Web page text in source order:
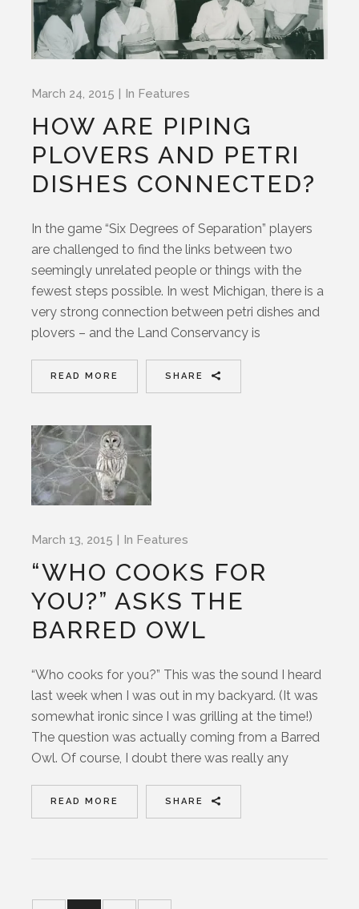
March 24, 2015 In Features
HOW ARE PIPING
PLOVERS AND PETRI
DISHES CONNECTED?
In the game “Six Degrees of Separation” players
are challenged to find the links between two
seemingly unrelated people or things with the
fewest steps possible. In west Michigan, there is a
very strong connection between petri dishes and
plovers – and the Land Conservancy is
READ MORE SHARE
March 13, 2015 In Features
“WHO COOKS FOR
YOU?” ASKS THE
BARRED OWL
“Who cooks for you?” This was the sound I heard
last week when I was out in my backyard. (It was
somewhat ironic since I was grilling at the time!)
The question was actually coming from a Barred
Owl. Of course, I doubt there was really any
READ MORE SHARE